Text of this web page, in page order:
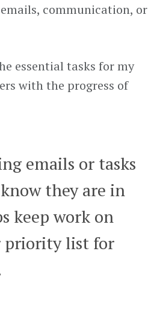
communication, or
essential tasks for my
with the progress of
emails or tasks
they are in
keep work on
priority list for